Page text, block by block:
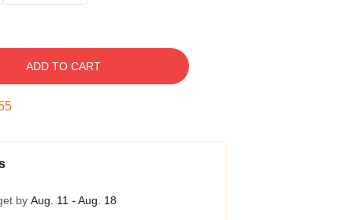
ADD TO CART
by Aug. 11 - Aug. 18